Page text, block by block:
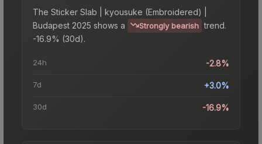
The Sticker Slab | kyousuke (Embroidered) |
Budapest 2025 shows a Strongly bearish trend.
-16.9% (30d).
24h -2.8%
7d +3.0%
30d -16.9%